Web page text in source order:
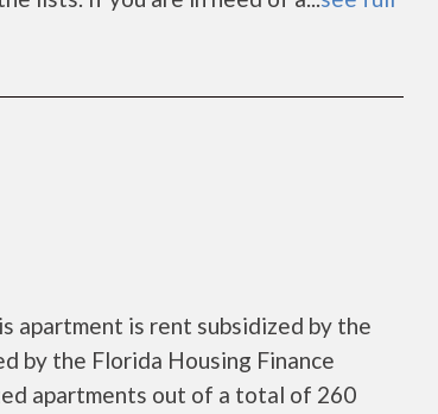
apartment is rent subsidized by the
by the Florida Housing Finance
apartments out of a total of 260